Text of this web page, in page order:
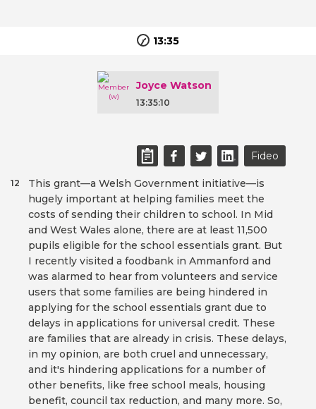
13:35
Joyce Watson
13:35:10
Fideo
This grant—a Welsh Government initiative—is
hugely important at helping families meet the
costs of sending their children to school. In Mid
and West Wales alone, there are at least 11,500
pupils eligible for the school essentials grant. But
I recently visited a foodbank in Ammanford and
was alarmed to hear from volunteers and service
users that some families are being hindered in
applying for the school essentials grant due to
delays in applications for universal credit. These
are families that are already in crisis. These delays,
in my opinion, are both cruel and unnecessary,
and it's hindering applications for a number of
other benefits, like free school meals, housing
benefit, council tax reduction, and many more. So,
12